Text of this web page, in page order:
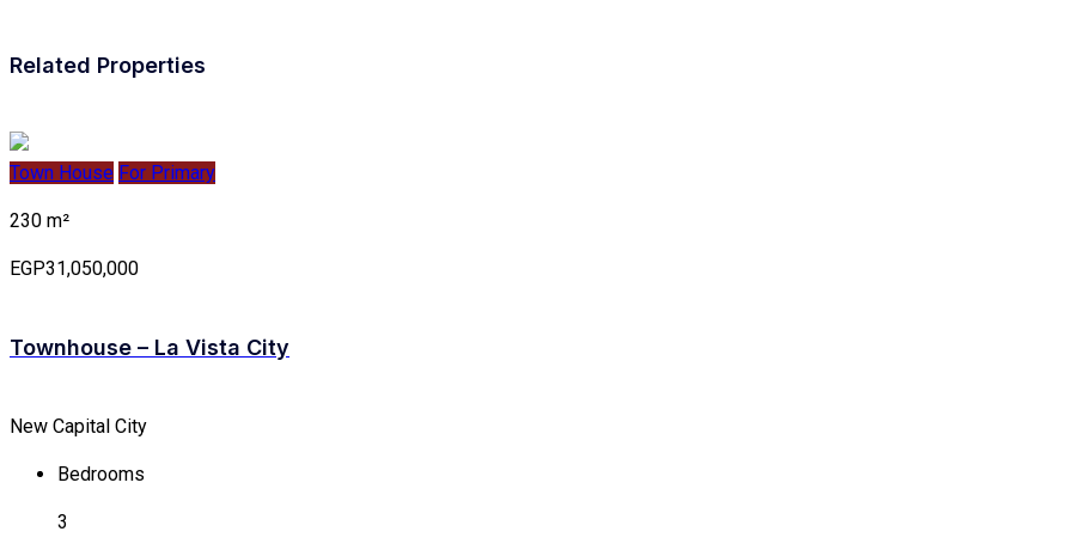
Related Properties
Town House For Primary
230 m²
EGP31,050,000
Townhouse – La Vista City
New Capital City
Bedrooms
3